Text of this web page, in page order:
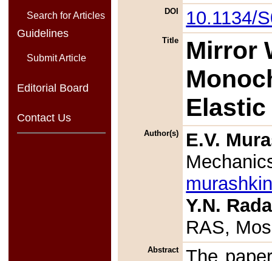
Search for Articles
Guidelines
Submit Article
Editorial Board
Contact Us
DOI 10.1134/
Title
Mirror
Author(s)
E.V.
Y.N.
RAS,
Abstract
The